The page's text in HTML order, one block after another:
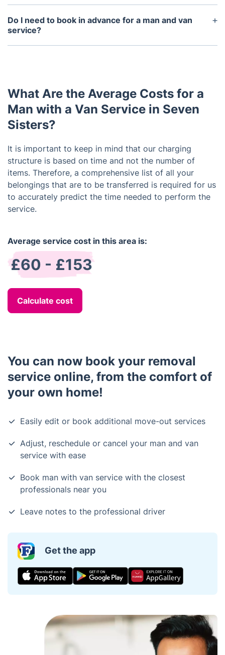
Yes, we are safe, reliable and insured. All our
vehicles are regularly maintained and can handle
the weight and size of the items being transported.
Do I need to book in advance for a man and van
service?
It is always best to book your man and van service
What Are the Average Costs for a
Man with a Van Service in Seven
Sisters?
It is important to keep in mind that our charging
structure is based on time and not the number of
items. Therefore, a comprehensive list of all your
belongings that are to be transferred is required for us
to accurately predict the time needed to perform the
service.
Average service cost in this area is:
£60 - £153
Calculate cost
You can now book your removal
service online, from the comfort of
your own home!
Easily edit or book additional move-out services
Adjust, reschedule or cancel your man and van
service with ease
Book man with van service with the closest
professionals near you
Leave notes to the professional driver
Get the app